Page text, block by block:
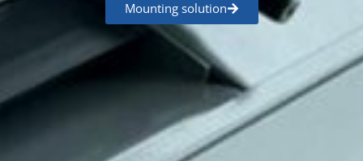
Mounting solution